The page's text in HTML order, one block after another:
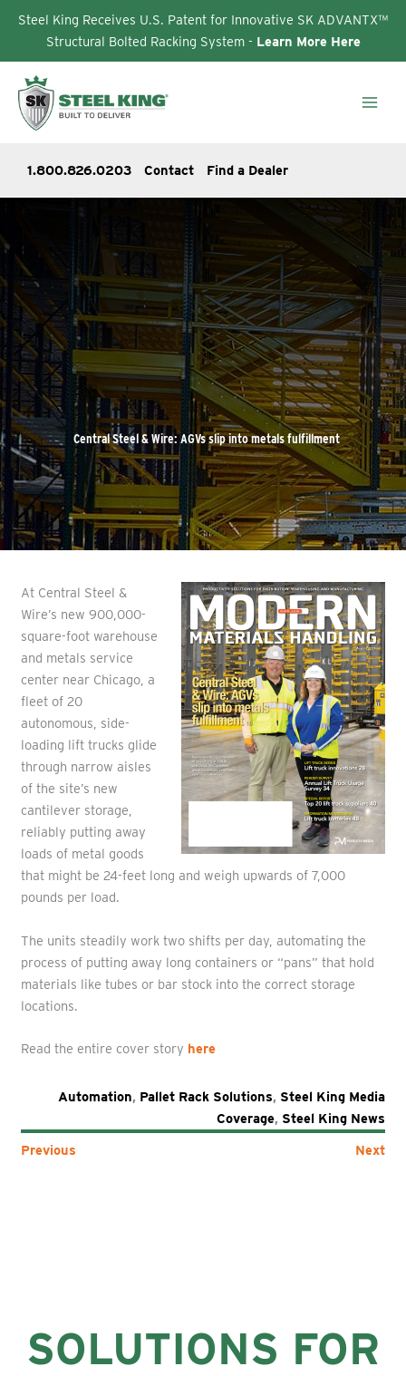
Steel King Receives U.S. Patent for Innovative SK ADVANTX™
Structural Bolted Racking System - Learn More Here
content
1.800.826.0203 Contact Find a Dealer
Central Steel & Wire: AGVs slip into metals fulfillment
At Central Steel &
Wire’s new 900,000-
square-foot warehouse
and metals service
center near Chicago, a
fleet of 20
autonomous, side-
loading lift trucks glide
through narrow aisles
of the site’s new
cantilever storage,
reliably putting away
loads of metal goods
that might be 24-feet long and weigh upwards of 7,000
pounds per load.
The units steadily work two shifts per day, automating the
process of putting away long containers or “pans” that hold
materials like tubes or bar stock into the correct storage
locations.
Read the entire cover story here
Automation, Pallet Rack Solutions, Steel King Media
Coverage, Steel King News
Previous
Next
SOLUTIONS FOR